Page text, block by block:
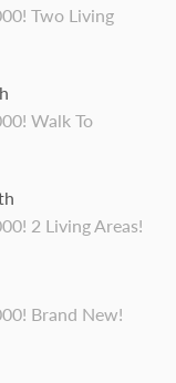
Two Living
Walk To
2 Living Areas!
Brand New!